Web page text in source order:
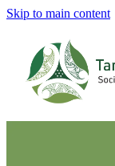
Skip to main content
Home
About